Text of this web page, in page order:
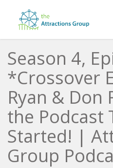
Season 4,
*Crossover
Ryan & Don
the Podcast
Started! |
Group